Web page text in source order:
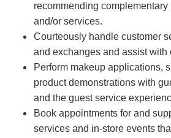
recommending
and/or services.
Courteously handle customer
and exchanges and assist with
Perform makeup applications,
product demonstrations with
and the guest service
Book appointments for and
services and in-store events